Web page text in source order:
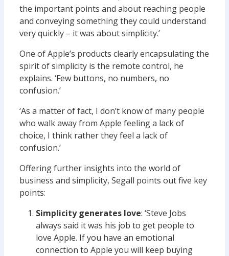
the important points and about reaching people
and conveying something they could understand
very quickly – it was about simplicity.’
One of Apple’s products clearly encapsulating the
spirit of simplicity is the remote control, he
explains. ‘Few buttons, no numbers, no
confusion.’
‘As a matter of fact, I don’t know of many people
who walk away from Apple feeling a lack of
choice, I think rather they feel a lack of
confusion.’
Offering further insights into the world of
business and simplicity, Segall points out five key
points:
Simplicity generates love: ‘Steve Jobs
always said it was his job to get people to
love Apple. If you have an emotional
connection to Apple you will keep buying